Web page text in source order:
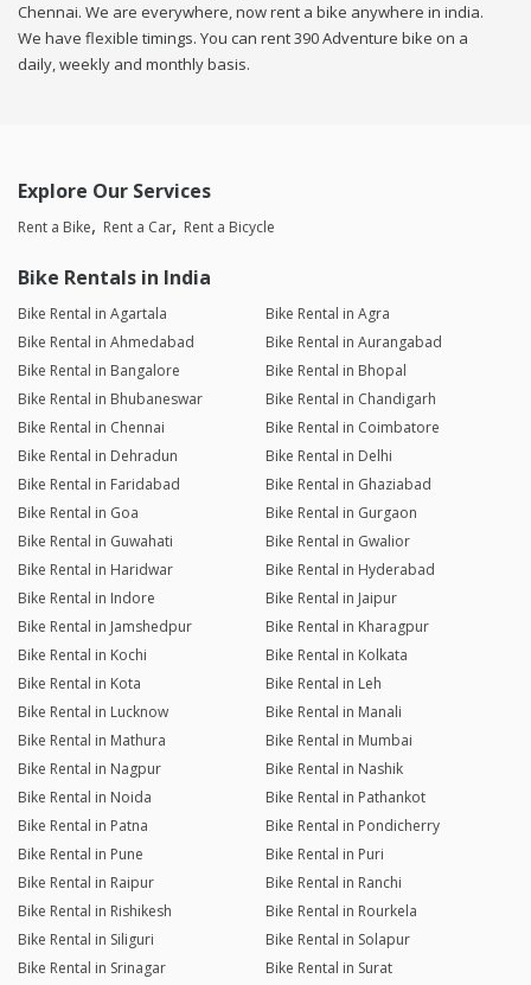
Chennai. We are everywhere, now rent a bike anywhere in india.
We have flexible timings. You can rent 390 Adventure bike on a
daily, weekly and monthly basis.
Explore Our Services
Rent a Bike Rent a Car Rent a Bicycle
Bike Rentals in India
Bike Rental in Agartala
Bike Rental in Agra
Bike Rental in Ahmedabad
Bike Rental in Aurangabad
Bike Rental in Bangalore
Bike Rental in Bhopal
Bike Rental in Bhubaneswar
Bike Rental in Chandigarh
Bike Rental in Chennai
Bike Rental in Coimbatore
Bike Rental in Dehradun
Bike Rental in Delhi
Bike Rental in Faridabad
Bike Rental in Ghaziabad
Bike Rental in Goa
Bike Rental in Gurgaon
Bike Rental in Guwahati
Bike Rental in Gwalior
Bike Rental in Haridwar
Bike Rental in Hyderabad
Bike Rental in Indore
Bike Rental in Jaipur
Bike Rental in Jamshedpur
Bike Rental in Kharagpur
Bike Rental in Kochi
Bike Rental in Kolkata
Bike Rental in Kota
Bike Rental in Leh
Bike Rental in Lucknow
Bike Rental in Manali
Bike Rental in Mathura
Bike Rental in Mumbai
Bike Rental in Nagpur
Bike Rental in Nashik
Bike Rental in Noida
Bike Rental in Pathankot
Bike Rental in Patna
Bike Rental in Pondicherry
Bike Rental in Pune
Bike Rental in Puri
Bike Rental in Raipur
Bike Rental in Ranchi
Bike Rental in Rishikesh
Bike Rental in Rourkela
Bike Rental in Siliguri
Bike Rental in Solapur
Bike Rental in Srinagar
Bike Rental in Surat